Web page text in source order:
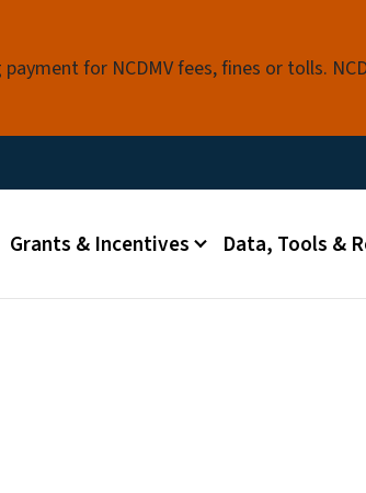
for NCDMV fees, fines or tolls.
Grants & Incentives Data, Tools &